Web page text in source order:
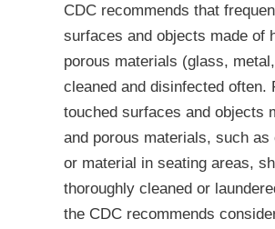
CDC recommends that
surfaces and objects made of
porous materials (glass,
cleaned and disinfected often.
touched surfaces and objects
and porous materials, such as
or material in seating areas,
thoroughly cleaned or
the CDC recommends